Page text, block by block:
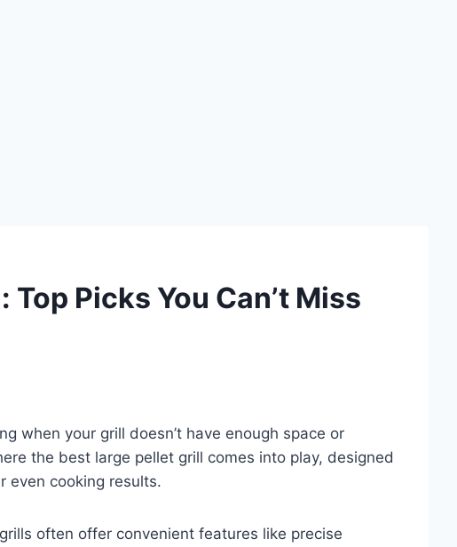
Picks You Can’t Miss
when your grill doesn’t have enough space or
the best large pellet grill comes into play, designed
even cooking results.
often offer convenient features like precise